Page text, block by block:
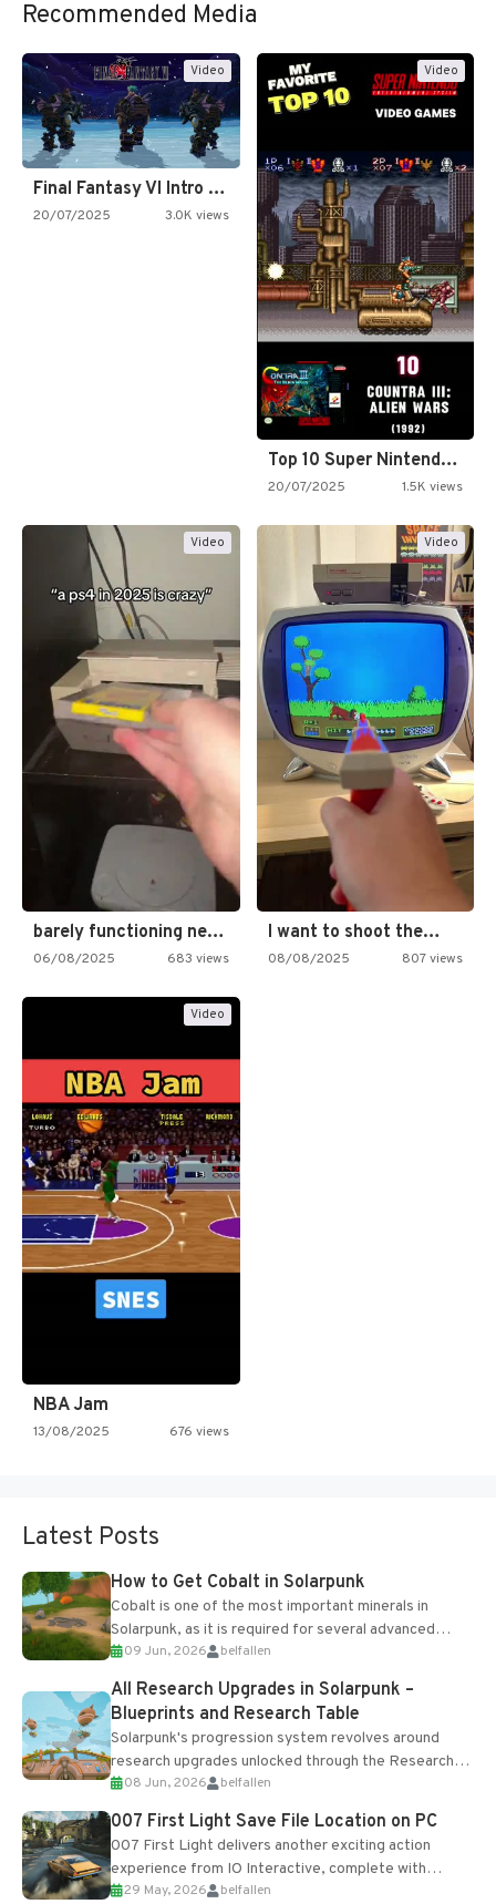
Recommended Media
Video
Final Fantasy VI Intro Pixel…
20/07/2025 3.0K views
Video
Top 10 Super Nintendo Video…
20/07/2025 1.5K views
Video
barely functioning nes is simply…
06/08/2025 683 views
Video
I want to shoot the…
08/08/2025 807 views
Video
NBA Jam
13/08/2025 676 views
Latest Posts
How to Get Cobalt in Solarpunk
Cobalt is one of the most important minerals in
Solarpunk, as it is required for several advanced
upgrades and crafting...
09 Jun, 2026 belfallen
All Research Upgrades in Solarpunk –
Blueprints and Research Table
Solarpunk's progression system revolves around
research upgrades unlocked through the Research
Table and Blueprints obtained from the Tradebot.
Most new...
08 Jun, 2026 belfallen
007 First Light Save File Location on PC
007 First Light delivers another exciting action
experience from IO Interactive, complete with
optional online features and limited cross-
29 May, 2026 belfallen